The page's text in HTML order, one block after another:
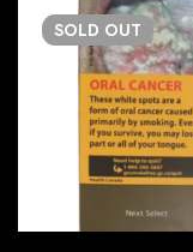
SOLD OUT